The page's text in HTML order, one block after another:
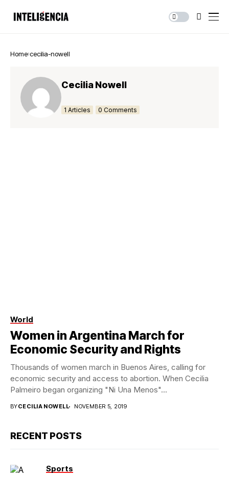
Home cecilia-nowell
Cecilia Nowell
1 Articles 0 Comments
World
Women in Argentina March for
Economic Security and Rights
Thousands of women march in Buenos Aires, calling for
economic security and access to abortion. When Cecilia
Palmeiro began organizing "Ni Una Menos"...
BYCECILIA NOWELL NOVEMBER 5, 2019
RECENT POSTS
Sports